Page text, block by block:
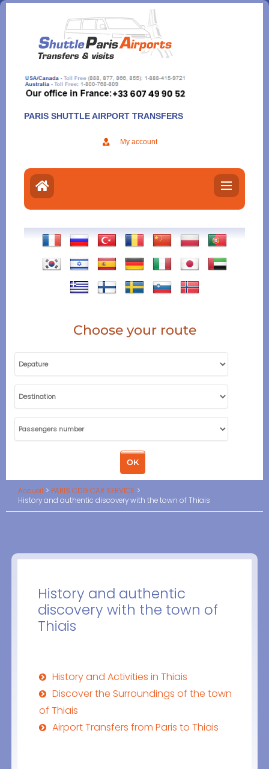
Aller
contenu
PARIS SHUTTLE AIRPORT TRANSFERS
My account
Choose your route
Accueil
PARIS CDG CAR SERVICE
History and authentic discovery with the town of Thiais
History and authentic
discovery with the town of
Thiais
History and Activities in Thiais
Discover the Surroundings of the town
of Thiais
Airport Transfers from Paris to Thiais